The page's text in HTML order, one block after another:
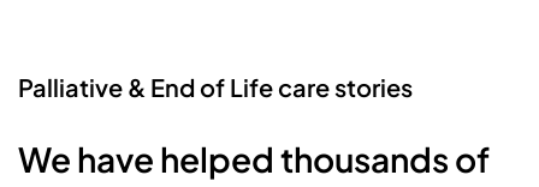
Palliative & End of Life care stories
We have helped thousands of